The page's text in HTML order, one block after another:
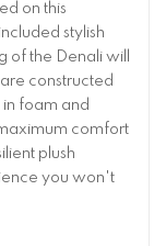
on this
stylish
of the Denali will
constructed
foam and
comfort
plush
you won't